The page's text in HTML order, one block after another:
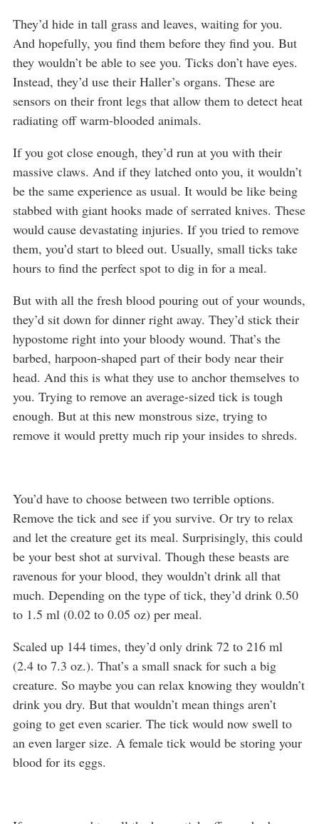
They’d hide in tall grass and leaves, waiting for you.
And hopefully, you find them before they find you. But
they wouldn’t be able to see you. Ticks don’t have eyes.
Instead, they’d use their Haller’s organs. These are
sensors on their front legs that allow them to detect heat
radiating off warm-blooded animals.
If you got close enough, they’d run at you with their
massive claws. And if they latched onto you, it wouldn’t
be the same experience as usual. It would be like being
stabbed with giant hooks made of serrated knives. These
would cause devastating injuries. If you tried to remove
them, you’d start to bleed out. Usually, small ticks take
hours to find the perfect spot to dig in for a meal.
But with all the fresh blood pouring out of your wounds,
they’d sit down for dinner right away. They’d stick their
hypostome right into your bloody wound. That’s the
barbed, harpoon-shaped part of their body near their
head. And this is what they use to anchor themselves to
you. Trying to remove an average-sized tick is tough
enough. But at this new monstrous size, trying to
remove it would pretty much rip your insides to shreds.
You’d have to choose between two terrible options.
Remove the tick and see if you survive. Or try to relax
and let the creature get its meal. Surprisingly, this could
be your best shot at survival. Though these beasts are
ravenous for your blood, they wouldn’t drink all that
much. Depending on the type of tick, they’d drink 0.50
to 1.5 ml (0.02 to 0.05 oz) per meal.
Scaled up 144 times, they’d only drink 72 to 216 ml
(2.4 to 7.3 oz.). That’s a small snack for such a big
creature. So maybe you can relax knowing they wouldn’t
drink you dry. But that wouldn’t mean things aren’t
going to get even scarier. The tick would now swell to
an even larger size. A female tick would be storing your
blood for its eggs.